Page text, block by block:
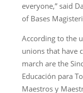
everyone,” said
of Bases
According to the
unions that have
march are the
Educación para
Maestros y